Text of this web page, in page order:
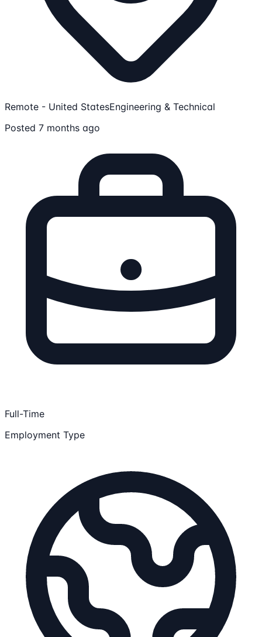
Remote - United StatesEngineering & Technical
Posted 7 months ago
Full-Time
Employment Type